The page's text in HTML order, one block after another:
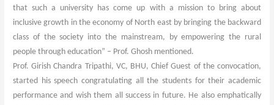
that such a university has come up with a mission to bring about
inclusive growth in the economy of North east by bringing the backward
class of the society into the mainstream, by empowering the rural
people through education” – Prof. Ghosh mentioned.
Prof. Girish Chandra Tripathi, VC, BHU, Chief Guest of the convocation,
started his speech congratulating all the students for their academic
performance and wish them all success in future. He also emphatically